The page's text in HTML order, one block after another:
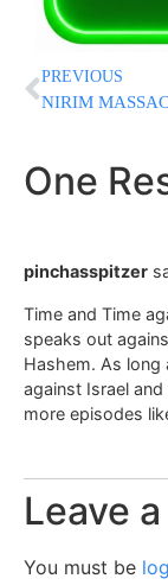
PREVIOUS
One
pinchasspitzer
Time and Time
speaks out
Hashem. As
against Israel
more episodes
Leave
You must be